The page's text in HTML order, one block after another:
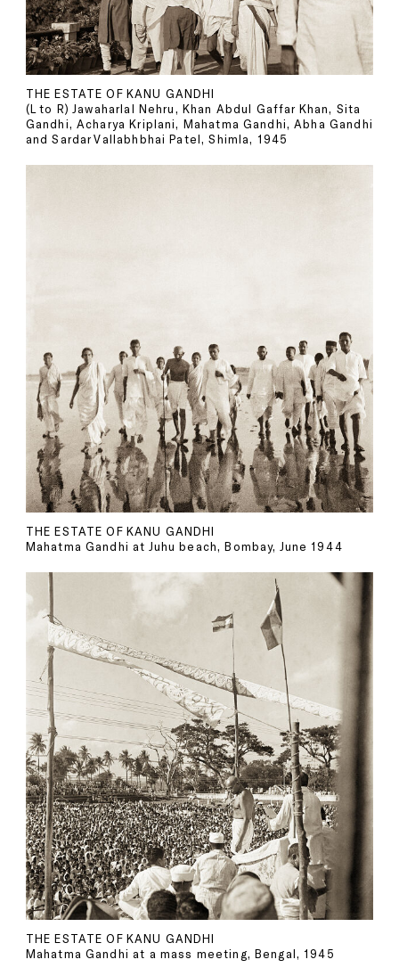
THE ESTATE OF KANU GANDHI
(L to R) Jawaharlal Nehru, Khan Abdul Gaffar Khan, Sita
Gandhi, Acharya Kriplani, Mahatma Gandhi, Abha Gandhi
and Sardar Vallabhbhai Patel, Shimla, 1945
THE ESTATE OF KANU GANDHI
Mahatma Gandhi at Juhu beach, Bombay, June 1944
THE ESTATE OF KANU GANDHI
Mahatma Gandhi at a mass meeting, Bengal, 1945